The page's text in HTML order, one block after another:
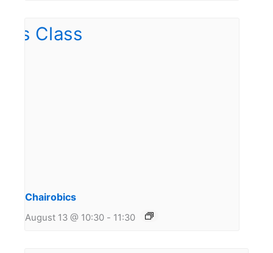
Chairobics
August 13 @ 10:30 - 11:30